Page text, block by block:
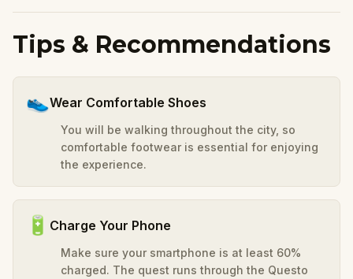
Tips & Recommendations
👟Wear Comfortable Shoes
You will be walking throughout the city, so
comfortable footwear is essential for enjoying
the experience.
🔋 Charge Your Phone
Make sure your smartphone is at least 60%
charged. The quest runs through the Questo